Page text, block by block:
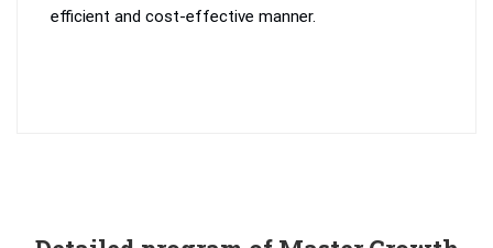
efficient and cost-effective manner.